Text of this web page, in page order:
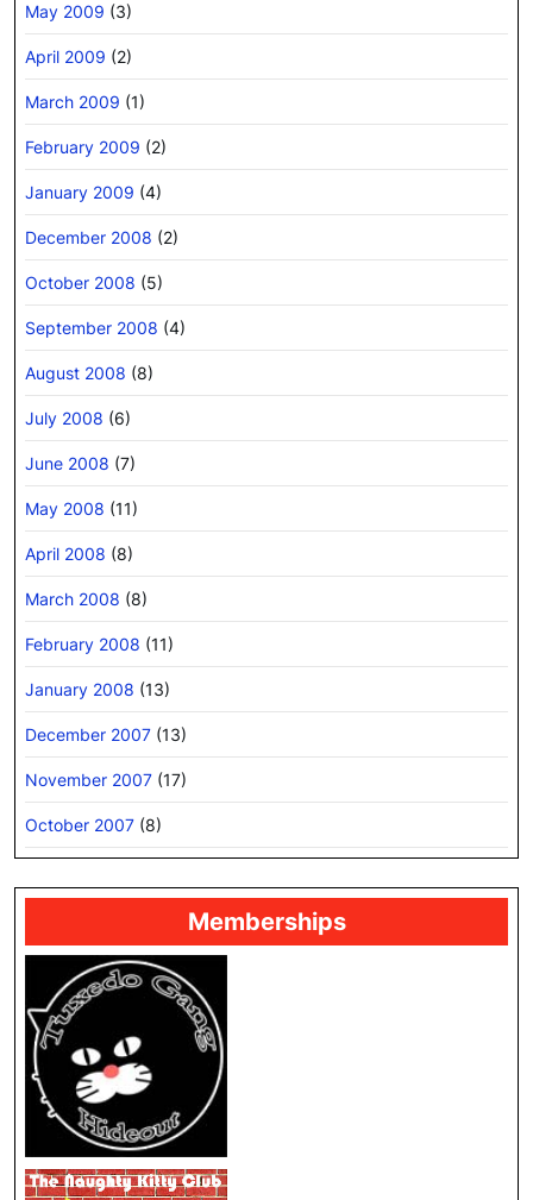
May 2009 (3)
April 2009 (2)
March 2009 (1)
February 2009 (2)
January 2009 (4)
December 2008 (2)
October 2008 (5)
September 2008 (4)
August 2008 (8)
July 2008 (6)
June 2008 (7)
May 2008 (11)
April 2008 (8)
March 2008 (8)
February 2008 (11)
January 2008 (13)
December 2007 (13)
November 2007 (17)
October 2007 (8)
Memberships